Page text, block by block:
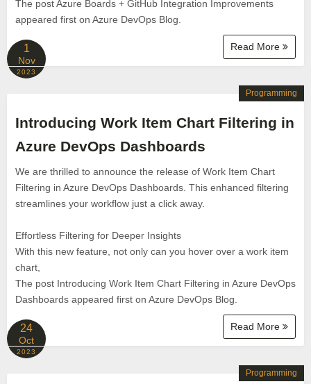
The post Azure Boards + GitHub Integration Improvements
appeared first on Azure DevOps Blog.
Read More
1
Nov
2023
Introducing Work Item Chart Filtering in
Azure DevOps Dashboards
We are thrilled to announce the release of Work Item Chart
Filtering in Azure DevOps Dashboards. This enhanced filtering
streamlines your workflow just a click away.
Effortless Filtering for Deeper Insights
With this new feature, not only can you hover over a work item
chart,
The post Introducing Work Item Chart Filtering in Azure DevOps
Dashboards appeared first on Azure DevOps Blog.
Read More
Programming
24
Oct
2023
Programming